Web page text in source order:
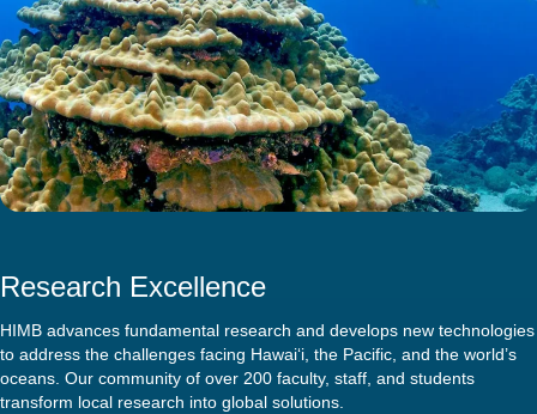
Research Excellence
HIMB advances fundamental research and develops new technologies
to address the challenges facing Hawai‘i, the Pacific, and the world’s
oceans. Our community of over 200 faculty, staff, and students
transform local research into global solutions.